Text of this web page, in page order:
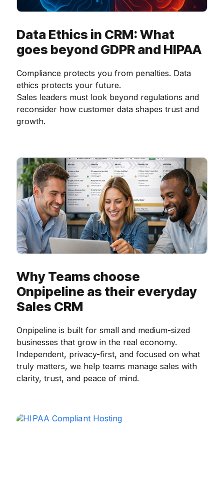
Data Ethics in CRM: What
goes beyond GDPR and HIPAA
Compliance protects you from penalties. Data
ethics protects your future.
Sales leaders must look beyond regulations and
reconsider how customer data shapes trust and
growth.
Why Teams choose
Onpipeline as their everyday
Sales CRM
Onpipeline is built for small and medium-sized
businesses that grow in the real economy.
Independent, privacy-first, and focused on what
truly matters, we help teams manage sales with
clarity, trust, and peace of mind.